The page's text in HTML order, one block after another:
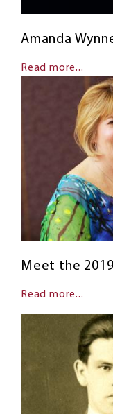
Amanda
Read more...
Meet the
Read more...